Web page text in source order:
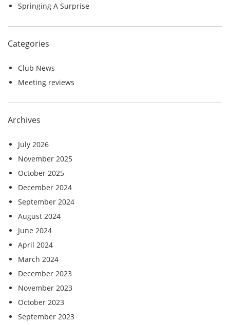
Springing A Surprise
Categories
Club News
Meeting reviews
Archives
July 2026
November 2025
October 2025
December 2024
September 2024
August 2024
June 2024
April 2024
March 2024
December 2023
November 2023
October 2023
September 2023